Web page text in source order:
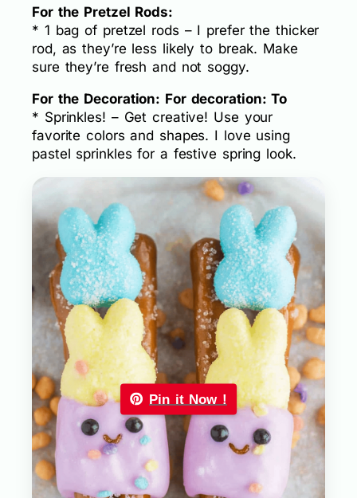
For the Pretzel Rods:
* 1 bag of pretzel rods – I prefer the thicker
rod, as they’re less likely to break. Make
sure they’re fresh and not soggy.
For the Decoration: For decoration: To
* Sprinkles! – Get creative! Use your
favorite colors and shapes. I love using
pastel sprinkles for a festive spring look.
Pin it Now !